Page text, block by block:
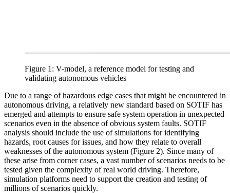
Figure 1: V-model, a reference model for testing and
validating autonomous vehicles
Due to a range of hazardous edge cases that might be encountered in
autonomous driving, a relatively new standard based on SOTIF has
emerged and attempts to ensure safe system operation in unexpected
scenarios even in the absence of obvious system faults. SOTIF
analysis should include the use of simulations for identifying
hazards, root causes for issues, and how they relate to overall
weaknesses of the autonomous system (Figure 2). Since many of
these arise from corner cases, a vast number of scenarios needs to be
tested given the complexity of real world driving. Therefore,
simulation platforms need to support the creation and testing of
millions of scenarios quickly.